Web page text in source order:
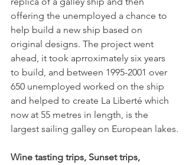
offering the unemployed a chance to
help build a new ship based on
original designs. The project went
ahead, it took aprroximately six years
to build, and between 1995-2001 over
650 unemployed worked on the ship
and helped to create La Liberté which
now at 55 metres in length, is the
Wine tasting trips, Sunset trips,